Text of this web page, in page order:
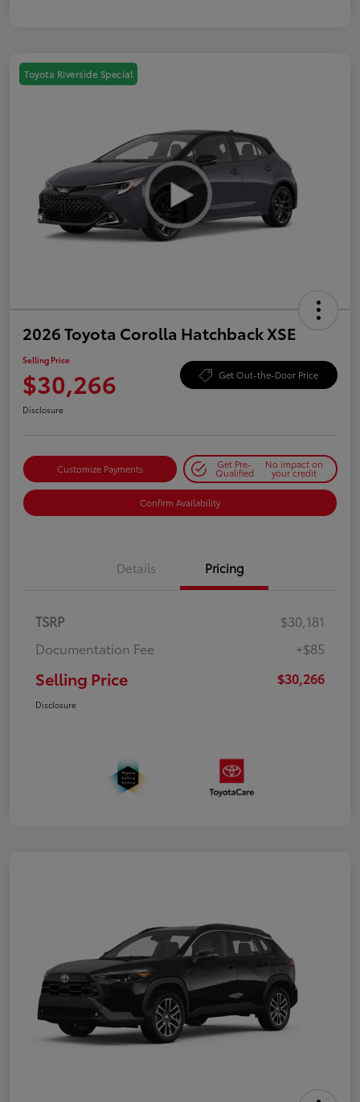
Toyota Riverside Special
2026 Toyota Corolla Hatchback XSE
Selling Price
$30,266 Get Out-the-Door Price
Disclosure
Customize Payments Get Pre-
Qualified
No impact on
your credit
Confirm Availability
Details Pricing
TSRP
$30,181
Documentation Fee
+$85
Selling Price $30,266
Disclosure